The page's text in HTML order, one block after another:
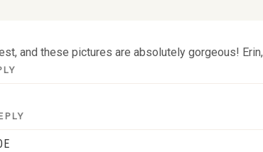
and these pictures are absolutely gorgeous!